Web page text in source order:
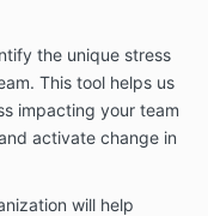
the unique stress
This tool helps us
impacting your team
activate change in
will help